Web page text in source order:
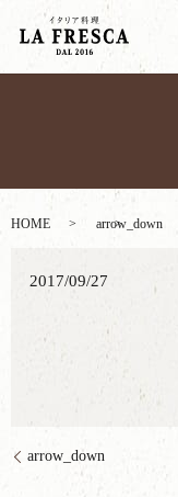
HOME arrow_down
2017/09/27
arrow_down